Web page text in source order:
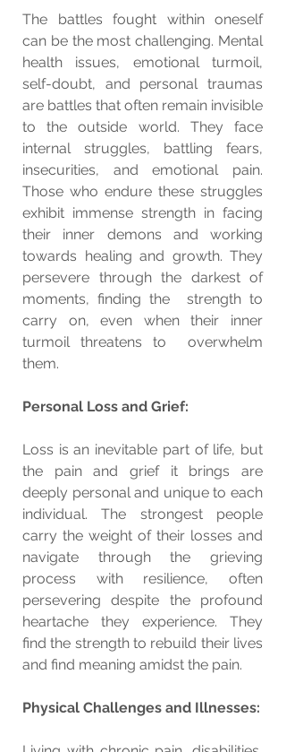
The battles fought within oneself
can be the most challenging. Mental
health issues, emotional turmoil,
self-doubt, and personal traumas
are battles that often remain invisible
to the outside world. They face
internal struggles, battling fears,
insecurities, and emotional pain.
Those who endure these struggles
exhibit immense strength in facing
their inner demons and working
towards healing and growth. They
persevere through the darkest of
moments, finding the  strength to
carry on, even when their inner
turmoil threatens to  overwhelm
them.
Personal Loss and Grief:
Loss is an inevitable part of life, but
the pain and grief it brings are
deeply personal and unique to each
individual. The strongest people
carry the weight of their losses and
navigate through the grieving
process with resilience, often
persevering despite the profound
heartache they experience. They
find the strength to rebuild their lives
and find meaning amidst the pain.
Physical Challenges and Illnesses: